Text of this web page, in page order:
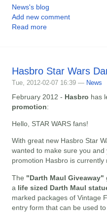
News's blog
Add new comment
Read more
Hasbro Star Wars
Tue, 2012-02-07 16:39 — News
February 2012 - Hasbro has
promotion:
Hello, STAR WARS fans!
With great new Hasbro Star
wanted to make sure you
promotion Hasbro is currently
The "Darth Maul Giveaway"
a life sized Darth Maul
marked packages of Vintage
entry form that can be used